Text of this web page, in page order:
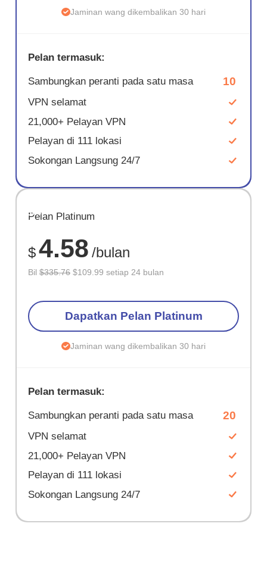
Jaminan wang dikembalikan 30 hari
Pelan termasuk:
Sambungkan peranti pada satu masa 10
VPN selamat
21,000+ Pelayan VPN
Pelayan di 111 lokasi
Sokongan Langsung 24/7
JIMAT
67%
Pelan Platinum
$4.58 /bulan
Bil$335.76 $109.99 setiap 24 bulan
Dapatkan Pelan Platinum
Jaminan wang dikembalikan 30 hari
Pelan termasuk:
Sambungkan peranti pada satu masa 20
VPN selamat
21,000+ Pelayan VPN
Pelayan di 111 lokasi
Sokongan Langsung 24/7